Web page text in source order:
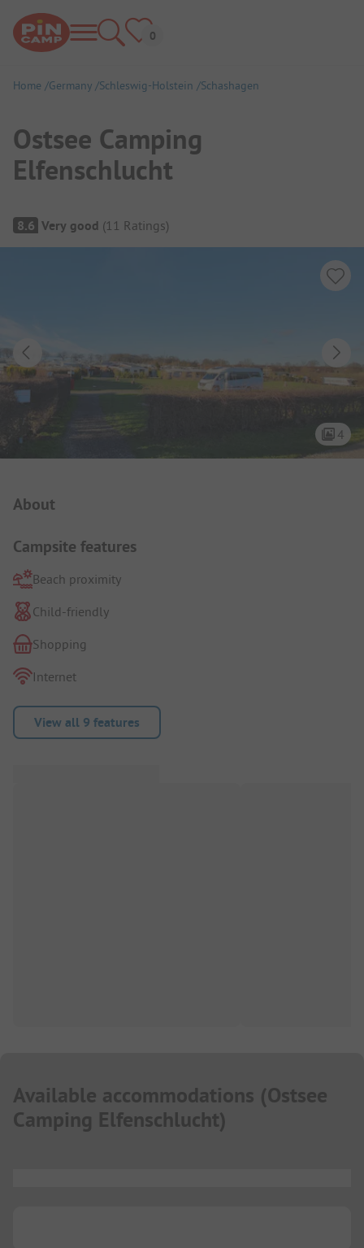
Home Germany Schleswig-Holstein Schashagen
Ostsee Camping
Elfenschlucht
Campsite Overview
8.6 Very good (11 Ratings)
4
About
Campsite features
Beach proximity
Child-friendly
Shopping
Internet
View all 9 features
Available accommodations (Ostsee
Camping Elfenschlucht)